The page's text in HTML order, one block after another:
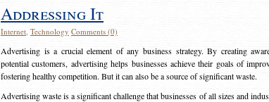
Addressing It
Internet, Technology Comments (0)
Advertising is a crucial element of any business strategy. By creating
potential customers, advertising helps businesses achieve their goals of
fostering healthy competition. But it can also be a source of significant waste.
Advertising waste is a significant challenge that businesses of all sizes and